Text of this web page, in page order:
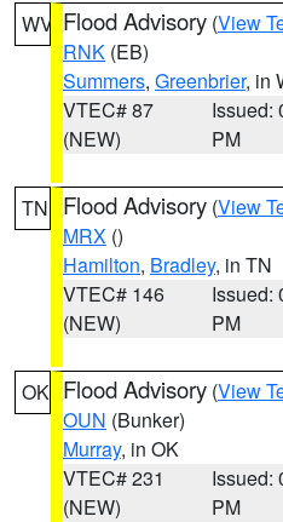
WV Flood Advisory (View
RNK (EB)
Summers, Greenbrier, in
VTEC# 87
(NEW)
Issued:
PM
TN Flood Advisory (View
MRX ()
Hamilton, Bradley, in TN
VTEC# 146
(NEW)
Issued:
PM
OK Flood Advisory (View
OUN (Bunker)
Murray, in OK
VTEC# 231
(NEW)
Issued:
PM